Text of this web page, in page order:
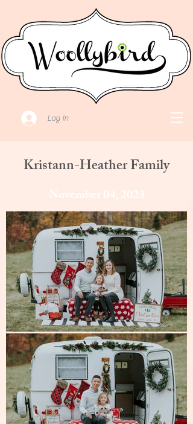
Log In
Kristann-Heather Family
November 04, 2023